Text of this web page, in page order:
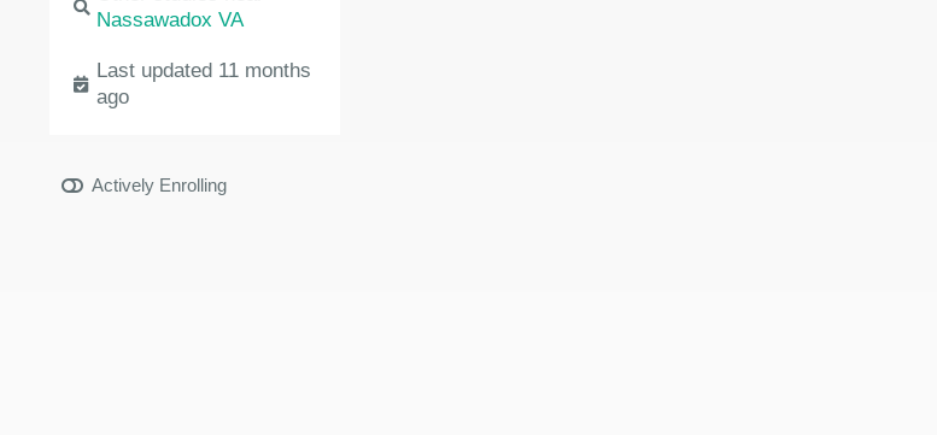
Nassawadox VA
Last updated 11 months
ago
Actively Enrolling